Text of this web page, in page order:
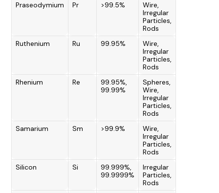
Praseodymium
Pr >99.5%
Wire,
Irregular
Particles,
Rods
Ruthenium
Ru 99.95%
Wire,
Irregular
Particles,
Rods
Rhenium
Re
99.95%,
99.99%
Spheres,
Wire,
Irregular
Particles,
Rods
Samarium
Sm >99.9%
Wire,
Irregular
Particles,
Rods
Silicon
Si
99.999%,
99.9999%
Irregular
Particles,
Rods